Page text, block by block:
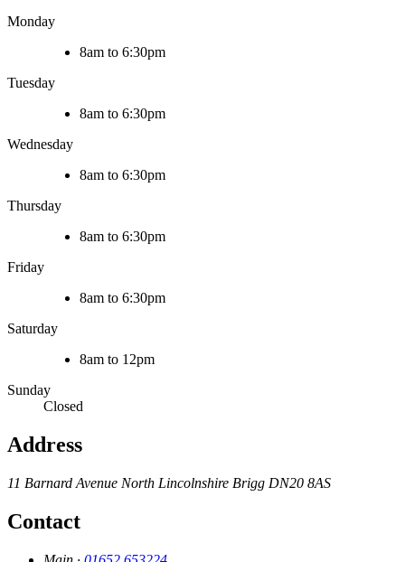
Monday
8am to 6:30pm
Tuesday
8am to 6:30pm
Wednesday
8am to 6:30pm
Thursday
8am to 6:30pm
Friday
8am to 6:30pm
Saturday
8am to 12pm
Sunday
Closed
Address
11 Barnard Avenue North Lincolnshire Brigg DN20 8AS
Contact